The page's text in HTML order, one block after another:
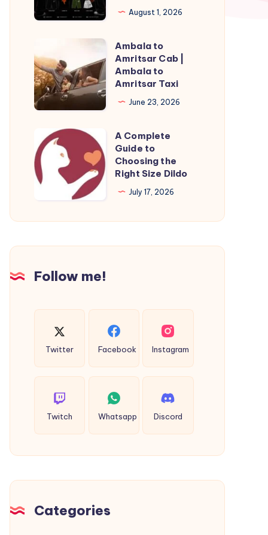
Official
Eric
Shorts
|
Buy
Now
August 1, 2026
to
Amritsar
Cab
|
Ambala
to
Amritsar
Taxi
Ambala to
Amritsar Cab |
Ambala to
Amritsar Taxi
June 23, 2026
Complete
Guide
to
Choosing
the
Dildo
A Complete
Guide to
Choosing the
Right Size Dildo
July 17, 2026
Follow me!
Twitter Facebook Instagram
Twitch Whatsapp Discord
Categories